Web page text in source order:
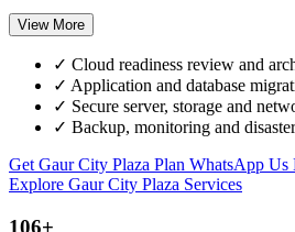
View More
✓ Cloud readiness review and
✓ Application and database
✓ Secure server, storage and
✓ Backup, monitoring and
Get Gaur City Plaza Plan WhatsApp Us
Explore Gaur City Plaza Services
106+